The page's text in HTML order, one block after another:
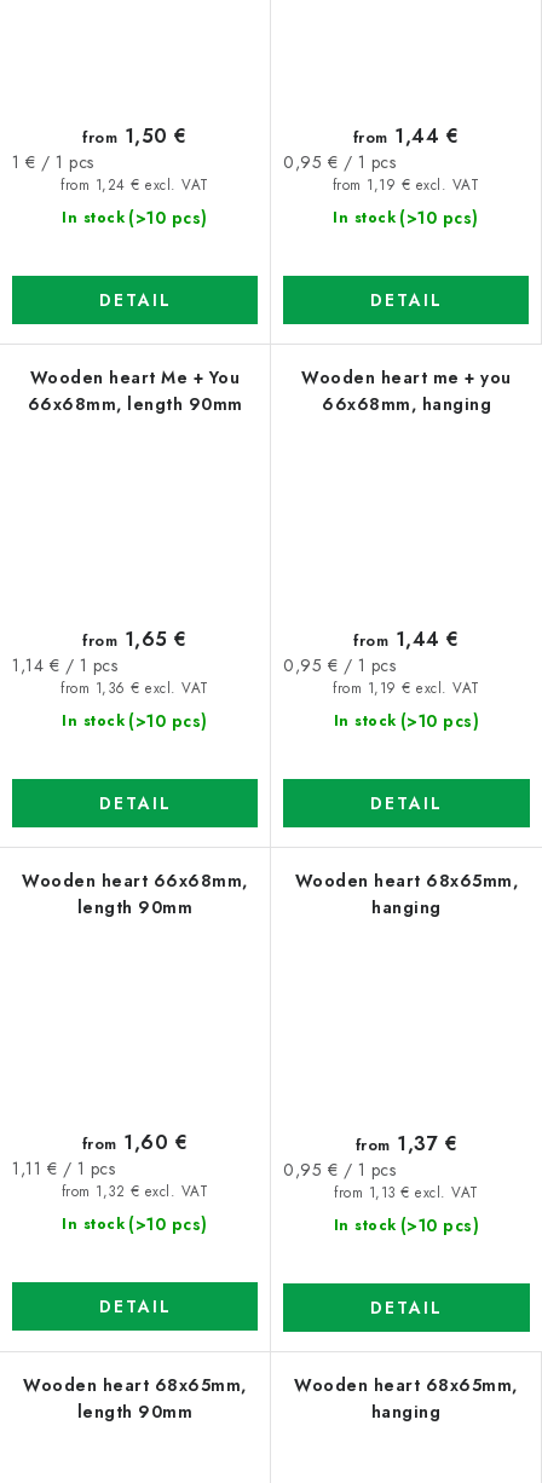
In stock (>10 pcs)
from 1,24 € excl. VAT
from 1,50 €
Measure
1 € / 1 pcs
DETAIL
In stock (>10 pcs)
from 1,19 € excl. VAT
from 1,44 €
Measure
0,95 € / 1 pcs
DETAIL
Wooden heart Me + You
66x68mm, length 90mm
In stock (>10 pcs)
from 1,36 € excl. VAT
from 1,65 €
Measure
1,14 € / 1 pcs
DETAIL
Wooden heart me + you
66x68mm, hanging
In stock (>10 pcs)
from 1,19 € excl. VAT
from 1,44 €
Measure
0,95 € / 1 pcs
DETAIL
Wooden heart 66x68mm,
length 90mm
In stock (>10 pcs)
from 1,32 € excl. VAT
from 1,60 €
Measure
1,11 € / 1 pcs
DETAIL
Wooden heart 68x65mm,
hanging
In stock (>10 pcs)
from 1,13 € excl. VAT
from 1,37 €
Measure
0,95 € / 1 pcs
DETAIL
Wooden heart 68x65mm,
length 90mm
Wooden heart 68x65mm,
hanging